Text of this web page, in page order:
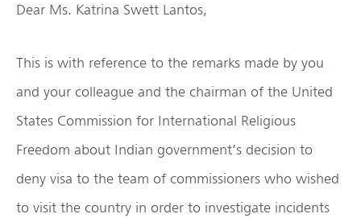
Dear Ms. Katrina Swett Lantos,
This is with reference to the remarks made by you
and your colleague and the chairman of the United
States Commission for International Religious
Freedom about Indian government’s decision to
deny visa to the team of commissioners who wished
to visit the country in order to investigate incidents